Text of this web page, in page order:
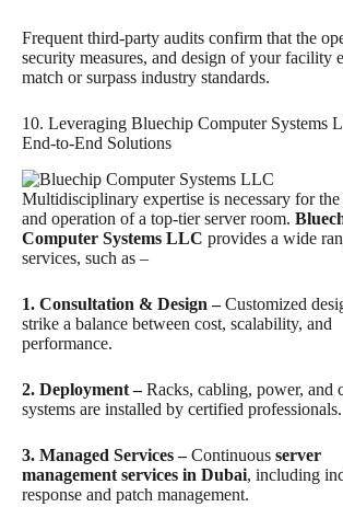
Frequent third-party audits confirm that the
security measures, and design of your facility
match or surpass industry standards.
10. Leveraging Bluechip Computer Systems
End‑to‑End Solutions
Multidisciplinary expertise is necessary for the
and operation of a top-tier server room.
Computer Systems LLC provides a wide
services, such as –
1. Consultation & Design –Customized
strike a balance between cost, scalability, and
performance.
2. Deployment –Racks, cabling, power, and
systems are installed by certified professionals.
3. Managed Services –Continuous server
management services in Dubai, including
response and patch management.